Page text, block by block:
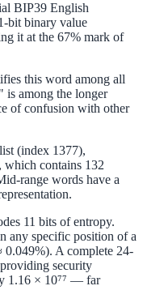
BIP39 English
bit binary value
it at the 67% mark of
this word among all
is among the longer
of confusion with other
(index 1377),
which contains 132
range words have a
11 bits of entropy.
any specific position of a
0.049%). A complete 24-
security
1.16 × 10⁷⁷ — far